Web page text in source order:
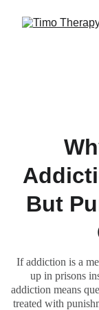
But
If addiction is a
up in prisons
addiction means
treated with